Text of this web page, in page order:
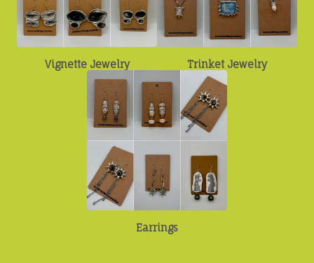
Vignette Jewelry Trinket Jewelry
Earrings